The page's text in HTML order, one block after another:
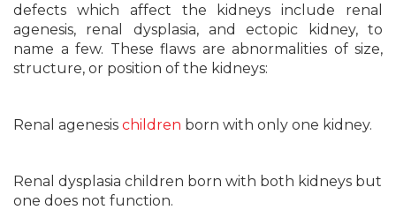
defects which affect the kidneys include renal
agenesis, renal dysplasia, and ectopic kidney, to
name a few. These flaws are abnormalities of size,
structure, or position of the kidneys:
Renal agenesis children born with only one kidney.
Renal dysplasia children born with both kidneys but
one does not function.